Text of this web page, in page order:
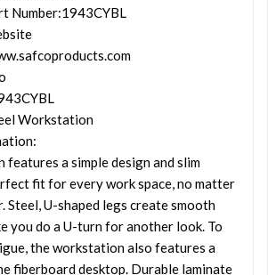
Number:1943CYBL
Workstation
:
a simple design and slim
fit for every work space, no matter
Steel, U-shaped legs create smooth
you do a U-turn for another look. To
the workstation also features a
fiberboard desktop. Durable laminate